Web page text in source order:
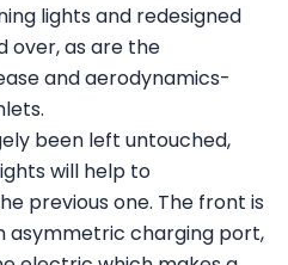
lights and redesigned
over, as are the
and aerodynamics-
been left untouched,
will help to
previous one. The front is
asymmetric charging port,